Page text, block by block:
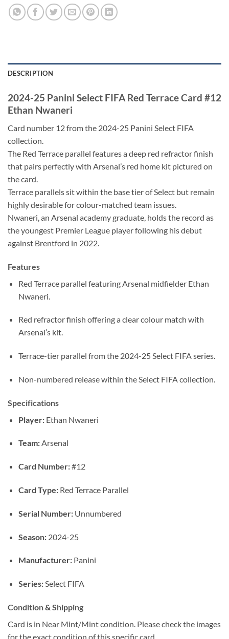
DESCRIPTION
2024-25 Panini Select FIFA Red Terrace Card #12
Ethan Nwaneri
Card number 12 from the 2024-25 Panini Select FIFA
collection.
The Red Terrace parallel features a deep red refractor finish
that pairs perfectly with Arsenal’s red home kit pictured on
the card.
Terrace parallels sit within the base tier of Select but remain
highly desirable for colour-matched team issues.
Nwaneri, an Arsenal academy graduate, holds the record as
the youngest Premier League player following his debut
against Brentford in 2022.
Features
Red Terrace parallel featuring Arsenal midfielder Ethan
Nwaneri.
Red refractor finish offering a clear colour match with
Arsenal’s kit.
Terrace-tier parallel from the 2024-25 Select FIFA series.
Non-numbered release within the Select FIFA collection.
Specifications
Player:Ethan Nwaneri
Team:Arsenal
Card Number:#12
Card Type:Red Terrace Parallel
Serial Number:Unnumbered
Season:2024-25
Manufacturer:Panini
Series:Select FIFA
Condition & Shipping
Card is in Near Mint/Mint condition. Please check the images
for the exact condition of this specific card.